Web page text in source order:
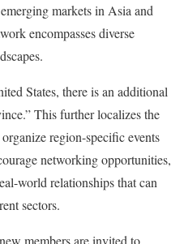
markets in Asia and
encompasses diverse
States, there is an additional
This further localizes the
region-specific events
networking opportunities,
world relationships that can
sectors.
members are invited to